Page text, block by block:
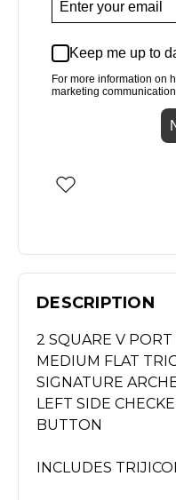
Keep me up to
For more information on
marketing
DESCRIPTION
2 SQUARE V PORT
MEDIUM FLAT
SIGNATURE
LEFT SIDE
BUTTON
INCLUDES